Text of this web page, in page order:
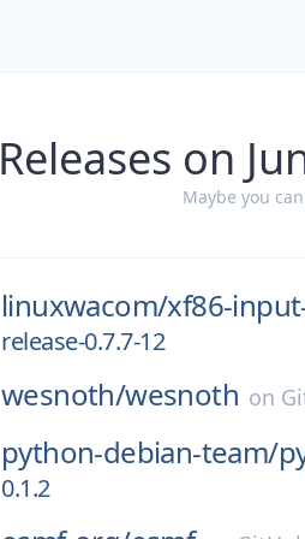
Releases on
Maybe you
linuxwacom/xf86-
release-0.7.7-12
wesnoth/wesnoth on
python-debian-team/
0.1.2